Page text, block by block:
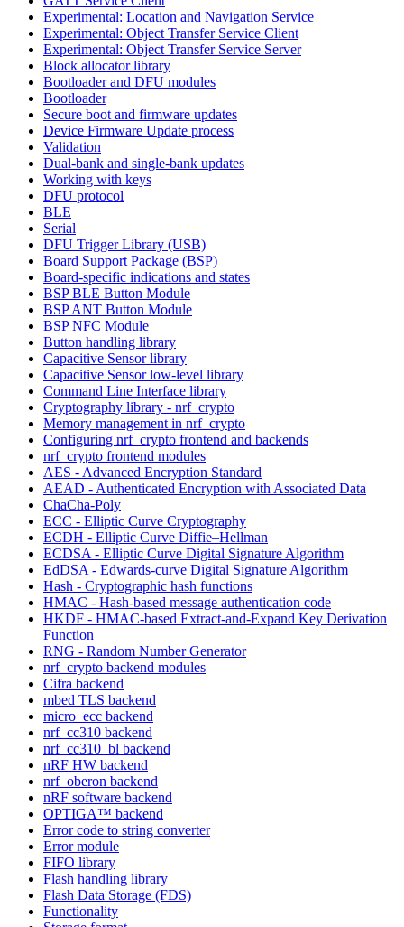
Experimental: Location and Navigation Service
Experimental: Object Transfer Service Client
Experimental: Object Transfer Service Server
Block allocator library
Bootloader and DFU modules
Bootloader
Secure boot and firmware updates
Device Firmware Update process
Validation
Dual-bank and single-bank updates
Working with keys
DFU protocol
BLE
Serial
DFU Trigger Library (USB)
Board Support Package (BSP)
Board-specific indications and states
BSP BLE Button Module
BSP ANT Button Module
BSP NFC Module
Button handling library
Capacitive Sensor library
Capacitive Sensor low-level library
Command Line Interface library
Cryptography library - nrf_crypto
Memory management in nrf_crypto
Configuring nrf_crypto frontend and backends
nrf_crypto frontend modules
AES - Advanced Encryption Standard
AEAD - Authenticated Encryption with Associated Data
ChaCha-Poly
ECC - Elliptic Curve Cryptography
ECDH - Elliptic Curve Diffie–Hellman
ECDSA - Elliptic Curve Digital Signature Algorithm
EdDSA - Edwards-curve Digital Signature Algorithm
Hash - Cryptographic hash functions
HMAC - Hash-based message authentication code
HKDF - HMAC-based Extract-and-Expand Key Derivation
Function
RNG - Random Number Generator
nrf_crypto backend modules
Cifra backend
mbed TLS backend
micro_ecc backend
nrf_cc310 backend
nrf_cc310_bl backend
nRF HW backend
nrf_oberon backend
nRF software backend
OPTIGA™ backend
Error code to string converter
Error module
FIFO library
Flash handling library
Flash Data Storage (FDS)
Functionality